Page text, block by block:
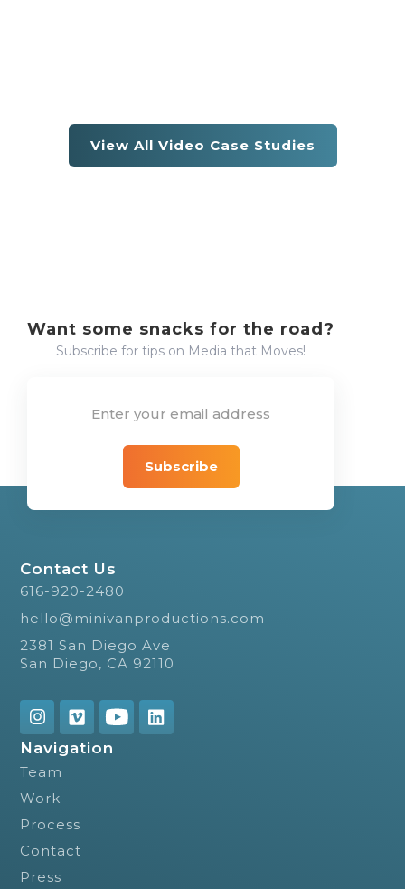
View All Video Case Studies
Want some snacks for the road?
Subscribe for tips on Media that Moves!
Navigation
Team
Work
Process
Contact
Press
Contact Us
616-920-2480
hello@minivanproductions.com
2381 San Diego Ave
San Diego, CA 92110